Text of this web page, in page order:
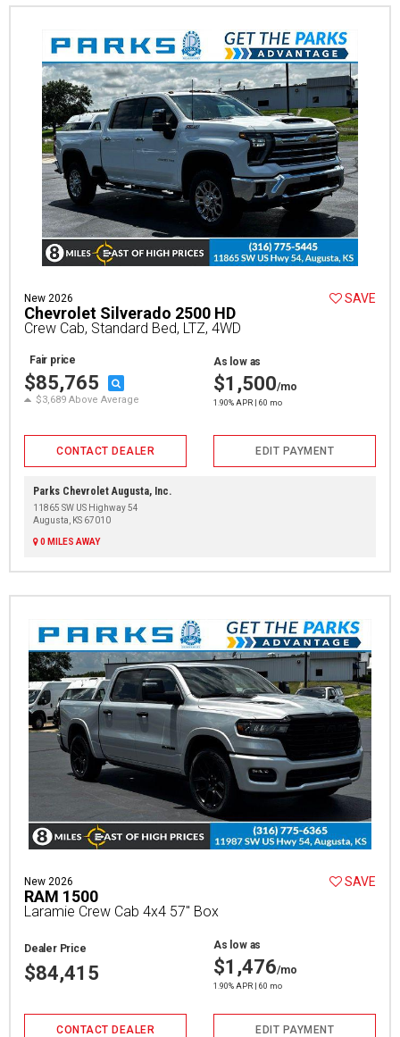
New 2026
Chevrolet Silverado 2500 HD
Crew Cab, Standard Bed, LTZ, 4WD
SAVE
Fair price
$85,765
$3,689 Above Average
As low as
$1,500/mo
1.90% APR | 60 mo
CONTACT DEALER EDIT PAYMENT
Parks Chevrolet Augusta, Inc.
11865 SW US Highway 54
Augusta, KS 67010
0 MILES AWAY
New 2026
RAM 1500
Laramie Crew Cab 4x4 57" Box
SAVE
Dealer Price
$84,415
As low as
$1,476/mo
1.90% APR | 60 mo
CONTACT DEALER EDIT PAYMENT